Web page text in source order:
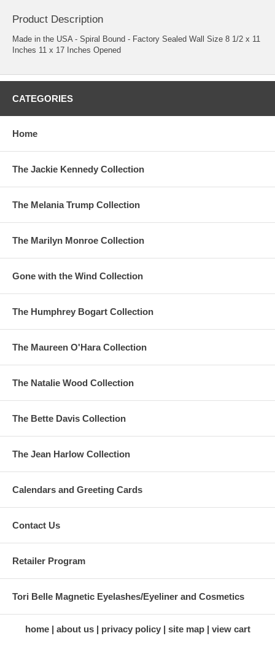
Product Description
Made in the USA - Spiral Bound - Factory Sealed Wall Size 8 1/2 x 11
Inches 11 x 17 Inches Opened
CATEGORIES
Home
The Jackie Kennedy Collection
The Melania Trump Collection
The Marilyn Monroe Collection
Gone with the Wind Collection
The Humphrey Bogart Collection
The Maureen O'Hara Collection
The Natalie Wood Collection
The Bette Davis Collection
The Jean Harlow Collection
Calendars and Greeting Cards
Contact Us
Retailer Program
Tori Belle Magnetic Eyelashes/Eyeliner and Cosmetics
home about us privacy policy site map view cart